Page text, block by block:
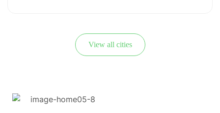
View all cities